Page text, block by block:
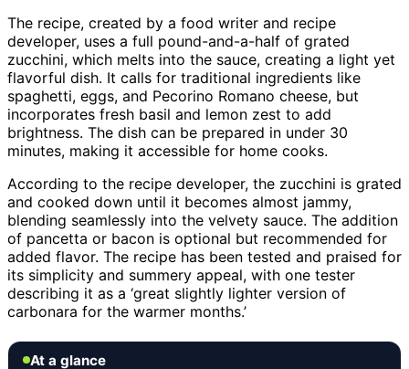
The recipe, created by a food writer and recipe
developer, uses a full pound-and-a-half of grated
zucchini, which melts into the sauce, creating a light yet
flavorful dish. It calls for traditional ingredients like
spaghetti, eggs, and Pecorino Romano cheese, but
incorporates fresh basil and lemon zest to add
brightness. The dish can be prepared in under 30
minutes, making it accessible for home cooks.
According to the recipe developer, the zucchini is grated
and cooked down until it becomes almost jammy,
blending seamlessly into the velvety sauce. The addition
of pancetta or bacon is optional but recommended for
added flavor. The recipe has been tested and praised for
its simplicity and summery appeal, with one tester
describing it as a ‘great slightly lighter version of
carbonara for the warmer months.’
At a glance